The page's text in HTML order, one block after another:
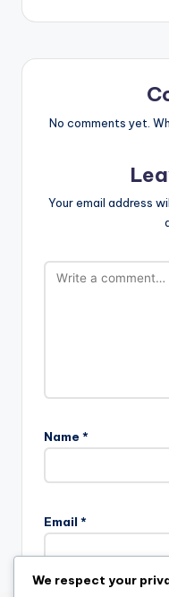
No comments yet.
Your email address
Name *
Email *
We respect your